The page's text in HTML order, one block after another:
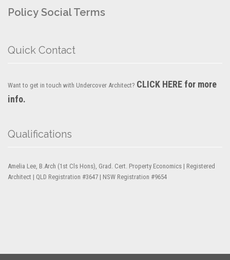
Policy Social Terms
Quick Contact
Want to get in touch with Undercover Architect? CLICK HERE for more
info.
Qualifications
Amelia Lee, B.Arch (1st Cls Hons), Grad. Cert. Property Economics | Registered
Architect | QLD Registration #3647 | NSW Registration #9654